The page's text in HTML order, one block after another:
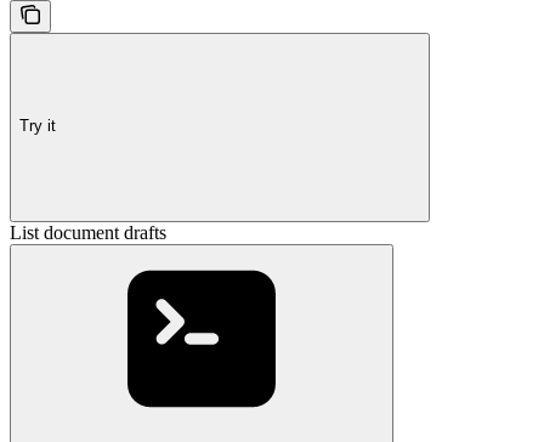
Try it
List document drafts